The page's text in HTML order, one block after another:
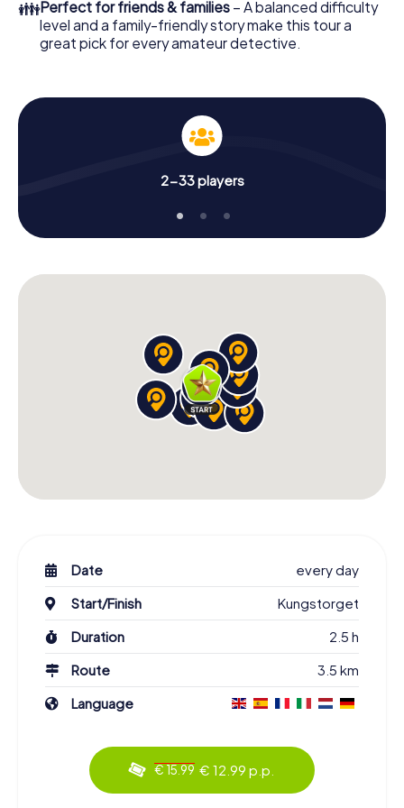
👪Perfect for friends & families – A balanced difficulty
level and a family-friendly story make this tour a
great pick for every amateur detective.
2-33 players
Date
every day
Start/Finish
Kungstorget
Duration
2.5 h
Route
3.5 km
Language
€ 15.99 € 12.99 p.p.